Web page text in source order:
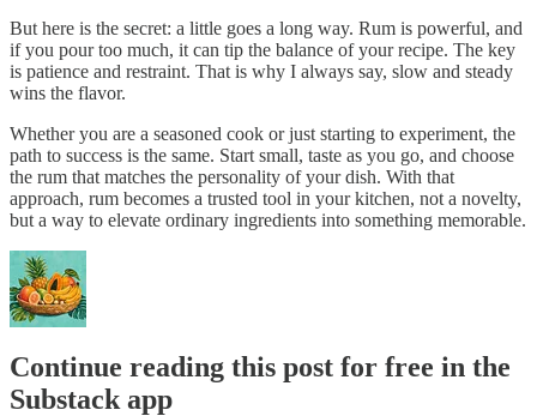
But here is the secret: a little goes a long way. Rum is powerful, and
if you pour too much, it can tip the balance of your recipe. The key
is patience and restraint. That is why I always say, slow and steady
wins the flavor.
Whether you are a seasoned cook or just starting to experiment, the
path to success is the same. Start small, taste as you go, and choose
the rum that matches the personality of your dish. With that
approach, rum becomes a trusted tool in your kitchen, not a novelty,
but a way to elevate ordinary ingredients into something memorable.
Continue reading this post for free in the
Substack app